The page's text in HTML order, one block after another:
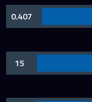
0.407
15